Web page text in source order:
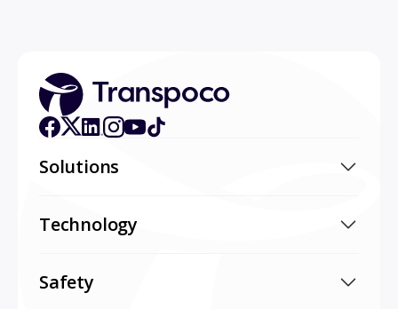
Solutions
Technology
Safety